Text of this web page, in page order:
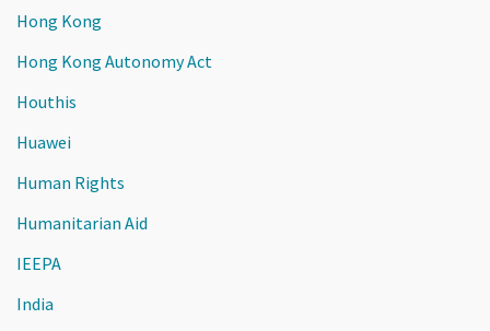
Hong Kong
Hong Kong Autonomy Act
Houthis
Huawei
Human Rights
Humanitarian Aid
IEEPA
India